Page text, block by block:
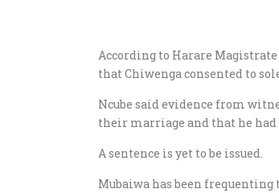
According to Harare
that Chiwenga consented to
Ncube said evidence from
their marriage and that he
A sentence is yet to be issued.
Mubaiwa has been frequenting